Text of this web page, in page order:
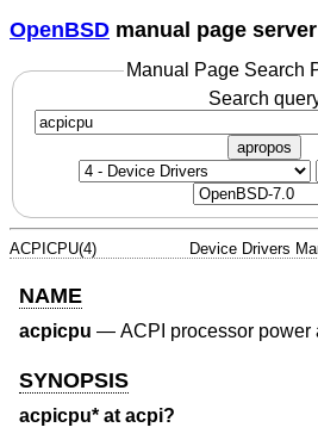
OpenBSD manual page server
Manual Page Search
Search
apropos
ACPICPU(4) Device Drivers
NAME
acpicpu — ACPI processor power
SYNOPSIS
acpicpu* at acpi?